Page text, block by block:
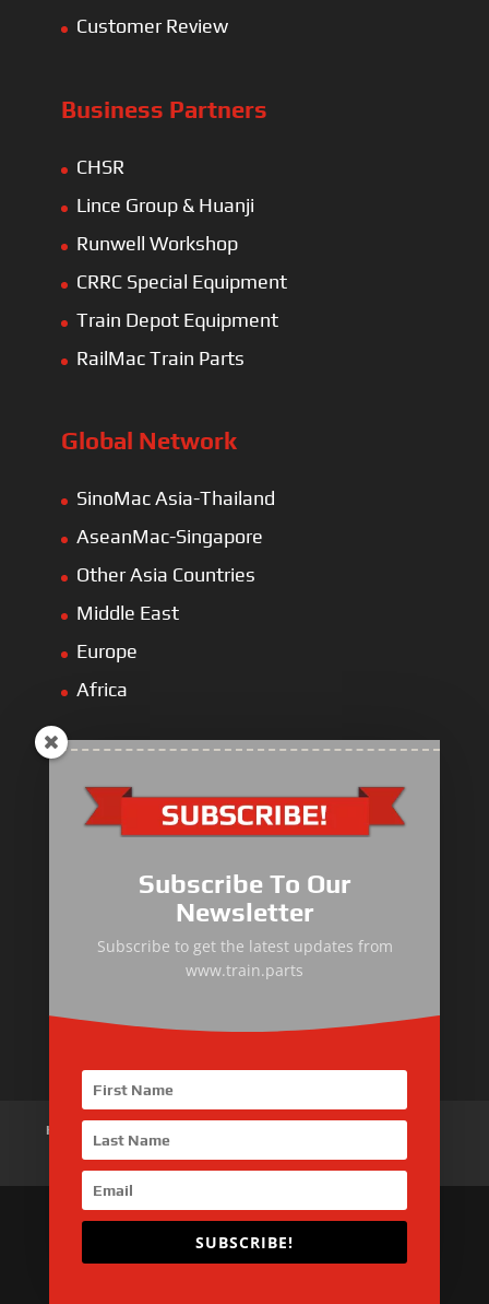
Customer Review
Business Partners
CHSR
Lince Group & Huanji
Runwell Workshop
CRRC Special Equipment
Train Depot Equipment
RailMac Train Parts
Global Network
SinoMac Asia-Thailand
AseanMac-Singapore
Other Asia Countries
Middle East
Europe
Africa
Body components
Traction Control System
Train Auxiliary Equipment
Bogie and Braking System
Home
Contact Us
Copyright © 2026 SinoMac Group Limited. All rights
Subscribe To Our
Newsletter
Subscribe to get the latest updates from
www.train.parts
SUBSCRIBE!